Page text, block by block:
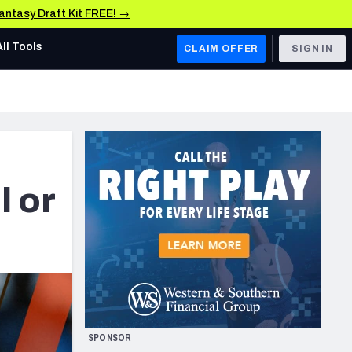
Draft Kit FREE! →
AFC WEST
Los Angeles Chargers
Kansas City Chiefs
Las Vegas Raiders
San Francisco 49ers
Arizona Cardinals
Los Angeles Rams
& Stats
Tools CLAIM OFFER SIGN IN
or
SPONSOR